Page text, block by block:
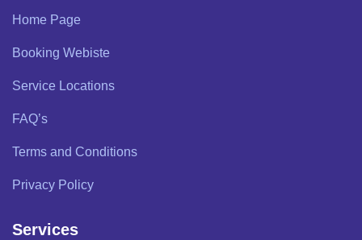
Home Page
Booking Webiste
Service Locations
FAQ’s
Terms and Conditions
Privacy Policy
Services